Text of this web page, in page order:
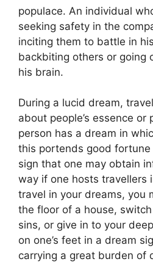
populace. An individual
seeking safety in the
inciting them to battle in
backbiting others or going
his brain.
During a lucid dream,
about people’s essence or
person has a dream in
this portends good fortune
sign that one may obtain
way if one hosts travellers
travel in your dreams, you
the floor of a house,
sins, or give in to your
on one’s feet in a dream
carrying a great burden of